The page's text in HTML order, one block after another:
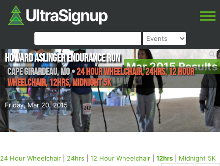
Mar 2015 Results
Friday, Mar 20, 2015
Howard Aslinger Endurance Run
Cape Girardeau,MO•24 Hour Wheelchair, 24hrs, 12 Hour
Wheelchair, 12hrs, Midnight 5K
24 Hour Wheelchair 24hrs 12 Hour Wheelchair 12hrs Midnight 5K